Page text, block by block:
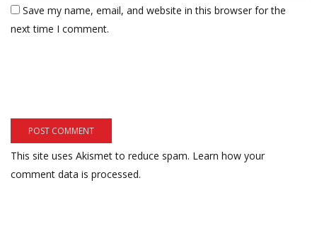
Save my name, email, and website in this browser for the
next time I comment.
This site uses Akismet to reduce spam. Learn how your
comment data is processed.